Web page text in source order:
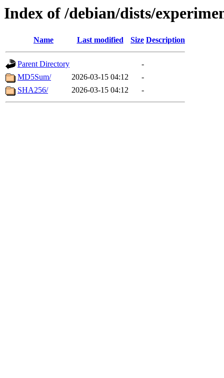
Index of /debian/dists/
Name Last modified Size Description
Parent Directory
-
MD5Sum/
2026-03-15 04:12
-
SHA256/
2026-03-15 04:12 -